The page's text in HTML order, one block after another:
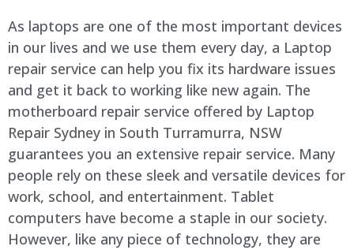
As laptops are one of the most important devices
in our lives and we use them every day, a Laptop
repair service can help you fix its hardware issues
and get it back to working like new again. The
motherboard repair service offered by Laptop
Repair Sydney in South Turramurra, NSW
guarantees you an extensive repair service. Many
people rely on these sleek and versatile devices for
work, school, and entertainment. Tablet
computers have become a staple in our society.
However, like any piece of technology, they are